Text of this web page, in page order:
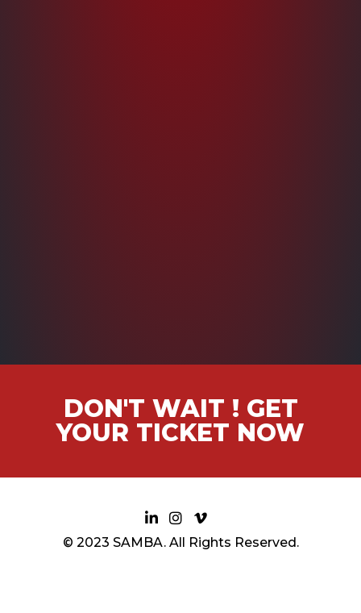
DON'T WAIT ! GET
YOUR TICKET NOW
© 2023 SAMBA. All Rights Reserved.